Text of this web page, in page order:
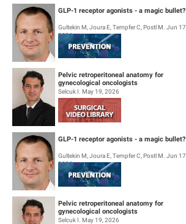
GLP-1 receptor agonists - a magic bullet?
Gultekin M, Joura E, Tempfer C, Postl M. Jun 17,
2026
Pelvic retroperitoneal anatomy for
gynecological oncologists
Selcuk I. May 19, 2026
GLP-1 receptor agonists - a magic bullet?
Gultekin M, Joura E, Tempfer C, Postl M. Jun 17,
2026
Pelvic retroperitoneal anatomy for
gynecological oncologists
Selcuk I. May 19, 2026